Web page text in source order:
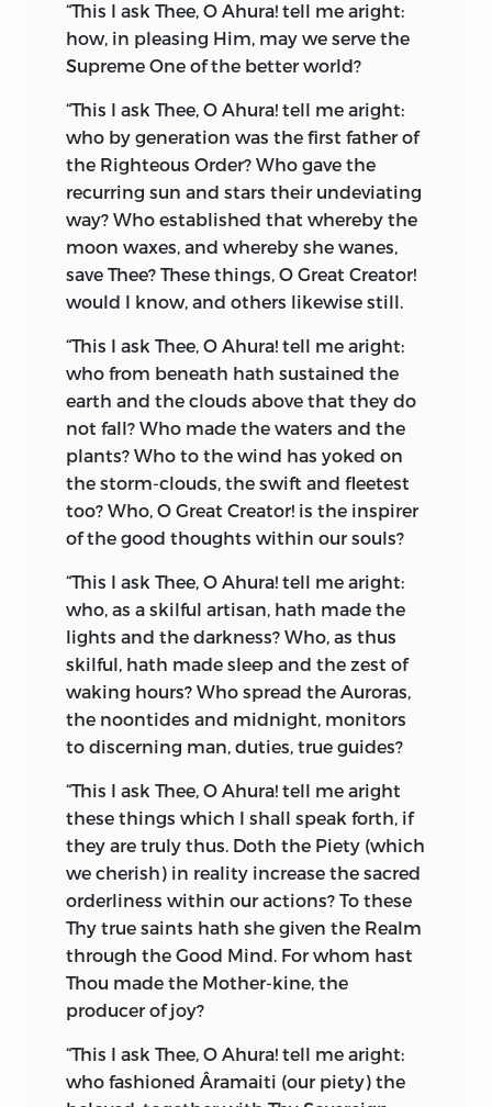
idols, and worshipped at the whim of
the believer. In the language of the
period, amongst the ancient Aryas, the
word Daêvasignified God, from the
Aryan rootdiv,to shine, and
consequently all those personified
manifestations of Nature were called
Daêvas.Zoroaster quickly perceived that
the ancient monotheistic religion of the
Aryas was degenerating into a state of
image and idol worship. He had already
became necessary that he should stamp
out the so-calledidol-daêvas.
Thenceforth Zoroaster, in the Avesta
language, used the word Daêvain the
sense of an evil or wicked spirit. The old
root div,to shine, has given us such
words asDeusin Latin,Daêvain Sanskrit,
God. The Avesta language of Zoroaster is
the only ancient language in which quite
a contrary and evil meaning is attached
to this word, and, so far as this religion is
concerned, the worddaêva still has an
evil meaning. Had the great Xerxes been
successful in his wars with the Greeks,
the Mazdayasnian faith would have been
established in the West, and all the
modern languages would probably have
been now using the wordDaêvafor the
Devil, or the Evil One.
Let me but for a moment lift the veil, and
show you the most hallowed and
impressive picture of Zoroastrian
speculative philosophy. In the plenitude
of the creation there, one perceives the
hand of the Creator in His Mighty
“This I ask Thee, O Ahura! tell me aright:
how, in pleasing Him, may we serve the
Supreme One of the better world?
“This I ask Thee, O Ahura! tell me aright:
who by generation was the first father of
the Righteous Order? Who gave the
recurring sun and stars their undeviating
way? Who established that whereby the
moon waxes, and whereby she wanes,
save Thee? These things, O Great Creator!
would I know, and others likewise still.
“This I ask Thee, O Ahura! tell me aright:
who from beneath hath sustained the
earth and the clouds above that they do
not fall? Who made the waters and the
plants? Who to the wind has yoked on
the storm-clouds, the swift and fleetest
too? Who, O Great Creator! is the inspirer
of the good thoughts within our souls?
“This I ask Thee, O Ahura! tell me aright:
who, as a skilful artisan, hath made the
lights and the darkness? Who, as thus
skilful, hath made sleep and the zest of
waking hours? Who spread the Auroras,
the noontides and midnight, monitors
to discerning man, duties, true guides?
“This I ask Thee, O Ahura! tell me aright
these things which I shall speak forth, if
they are truly thus. Doth the Piety (which
we cherish) in reality increase the sacred
orderliness within our actions? To these
Thy true saints hath she given the Realm
through the Good Mind. For whom hast
Thou made the Mother-kine, the
producer of joy?
“This I ask Thee, O Ahura! tell me aright:
who fashioned Âramaiti (our piety) the